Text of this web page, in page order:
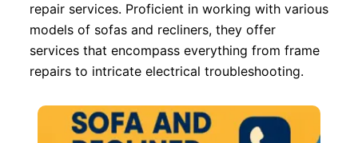
repair services. Proficient in working with various
models of sofas and recliners, they offer
services that encompass everything from frame
repairs to intricate electrical troubleshooting.